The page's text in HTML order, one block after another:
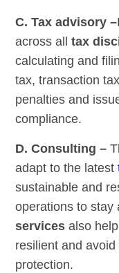
C. Tax advisory –
across alltax
calculating and
tax, transaction
penalties and
compliance.
D. Consulting –
adapt to the latest
sustainable and
operations to
services also
resilient and
protection.